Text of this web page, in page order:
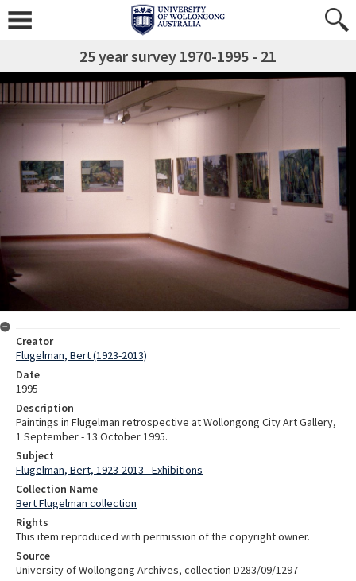
25 year survey 1970-1995 - 21
Creator
Flugelman, Bert (1923-2013)
Date
1995
Description
Paintings in Flugelman retrospective at Wollongong City Art Gallery,
1 September - 13 October 1995.
Subject
Flugelman, Bert, 1923-2013 - Exhibitions
Collection Name
Bert Flugelman collection
Rights
This item reproduced with permission of the copyright owner.
Source
University of Wollongong Archives, collection D283/09/1297